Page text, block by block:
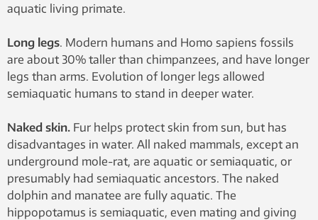
aquatic living primate.
Long legs. Modern humans and Homo sapiens fossils
are about 30% taller than chimpanzees, and have longer
legs than arms. Evolution of longer legs allowed
semiaquatic humans to stand in deeper water.
Naked skin. Fur helps protect skin from sun, but has
disadvantages in water. All naked mammals, except an
underground mole-rat, are aquatic or semiaquatic, or
presumably had semiaquatic ancestors. The naked
dolphin and manatee are fully aquatic. The
hippopotamus is semiaquatic, even mating and giving